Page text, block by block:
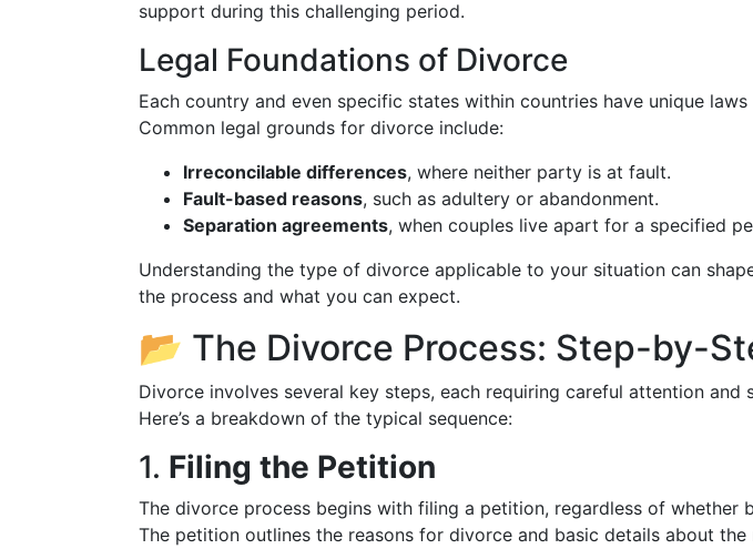
support during this challenging period.
Legal Foundations of Divorce
Each country and even specific states within countries have unique
Common legal grounds for divorce include:
Irreconcilable differences, where neither party is at fault.
Fault-based reasons, such as adultery or abandonment.
Separation agreements, when couples live apart for a specified
Understanding the type of divorce applicable to your situation can
the process and what you can expect.
📂 The Divorce Process: Step-by-
Divorce involves several key steps, each requiring careful attention and
Here’s a breakdown of the typical sequence:
1. Filing the Petition
The divorce process begins with filing a petition, regardless of whether
The petition outlines the reasons for divorce and basic details about the